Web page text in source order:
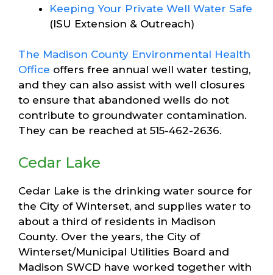
Keeping Your Private Well Water Safe
(ISU Extension & Outreach)
The Madison County Environmental Health
Office offers free annual well water testing,
and they can also assist with well closures
to ensure that abandoned wells do not
contribute to groundwater contamination.
They can be reached at 515-462-2636.
Cedar Lake
Cedar Lake is the drinking water source for
the City of Winterset, and supplies water to
about a third of residents in Madison
County. Over the years, the City of
Winterset/Municipal Utilities Board and
Madison SWCD have worked together with